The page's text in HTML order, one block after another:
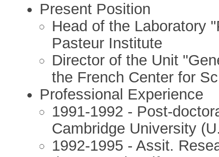
Present Position
Head of the Laboratory
Pasteur Institute
Director of the Unit
the French Center for
Professional Experience
1991-1992 - Post-
Cambridge University
1992-1995 - Assit.